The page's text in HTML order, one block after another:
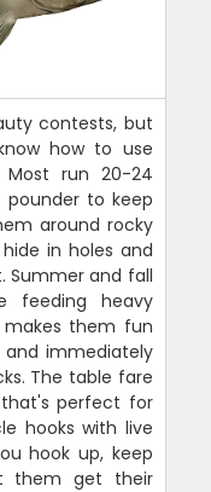
contests, but
how to use
run 20-24
to keep
around rocky
in holes and
Summer and fall
feeding heavy
makes them fun
immediately
The table fare
perfect for
hooks with live
hook up, keep
them get their